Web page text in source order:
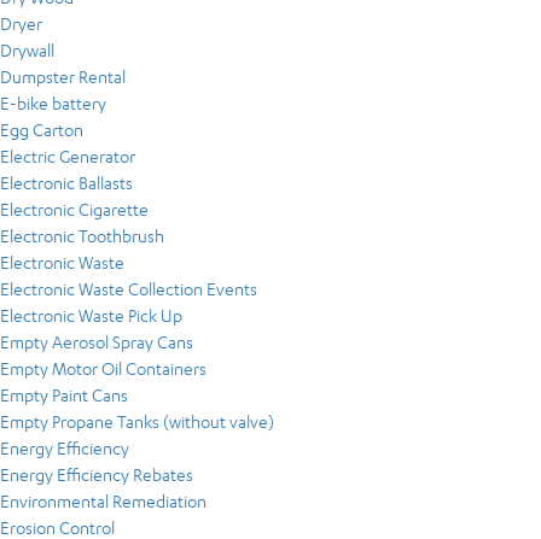
Dryer
Drywall
Dumpster Rental
E-bike battery
Egg Carton
Electric Generator
Electronic Ballasts
Electronic Cigarette
Electronic Toothbrush
Electronic Waste
Electronic Waste Collection Events
Electronic Waste Pick Up
Empty Aerosol Spray Cans
Empty Motor Oil Containers
Empty Paint Cans
Empty Propane Tanks (without valve)
Energy Efficiency
Energy Efficiency Rebates
Environmental Remediation
Erosion Control